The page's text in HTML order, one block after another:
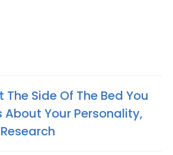
The Side Of The Bed You
About Your Personality,